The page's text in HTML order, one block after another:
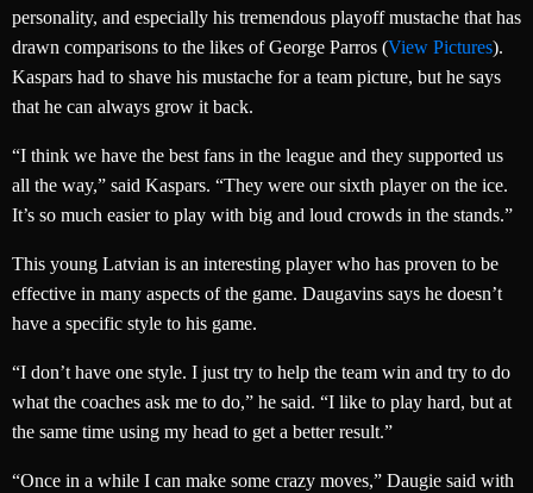
personality, and especially his tremendous playoff mustache that has
drawn comparisons to the likes of George Parros (View Pictures).
Kaspars had to shave his mustache for a team picture, but he says
that he can always grow it back.
“I think we have the best fans in the league and they supported us
all the way,” said Kaspars. “They were our sixth player on the ice.
It’s so much easier to play with big and loud crowds in the stands.”
This young Latvian is an interesting player who has proven to be
effective in many aspects of the game. Daugavins says he doesn’t
have a specific style to his game.
“I don’t have one style. I just try to help the team win and try to do
what the coaches ask me to do,” he said. “I like to play hard, but at
the same time using my head to get a better result.”
“Once in a while I can make some crazy moves,” Daugie said with